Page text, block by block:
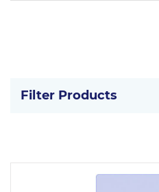
Filter Products